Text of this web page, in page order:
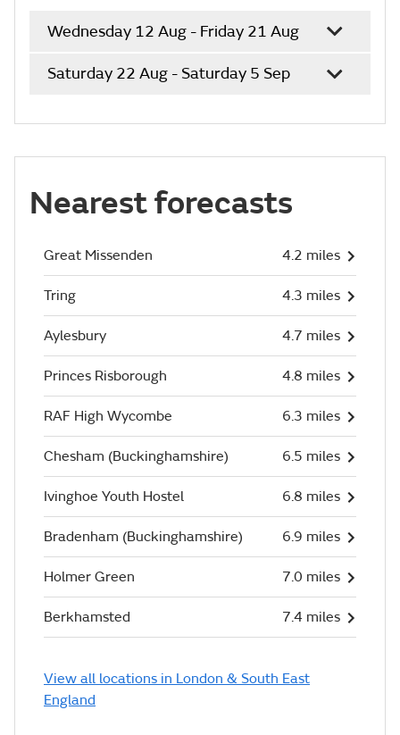
Wednesday 12 Aug - Friday 21 Aug
Saturday 22 Aug - Saturday 5 Sep
Nearest forecasts
Great Missenden 4.2 miles
Tring 4.3 miles
Aylesbury 4.7 miles
Princes Risborough 4.8 miles
RAF High Wycombe 6.3 miles
Chesham (Buckinghamshire) 6.5 miles
Ivinghoe Youth Hostel 6.8 miles
Bradenham (Buckinghamshire) 6.9 miles
Holmer Green 7.0 miles
Berkhamsted 7.4 miles
View all locations in London & South East
England